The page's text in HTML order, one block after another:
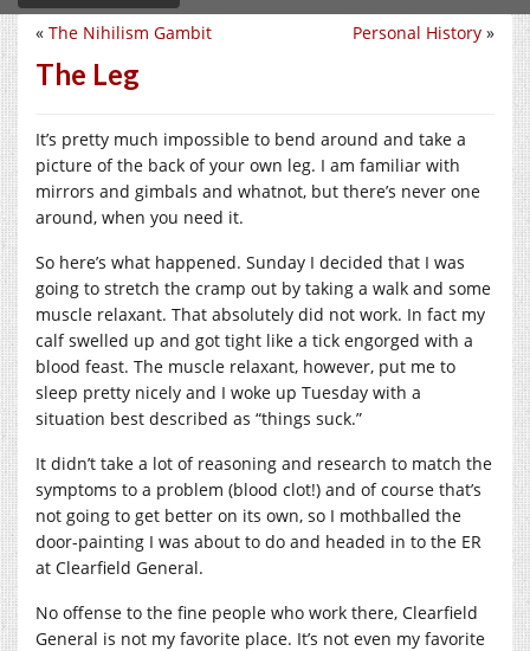
Personal History »
« The Nihilism Gambit
The Leg
It’s pretty much impossible to bend around and take a
picture of the back of your own leg. I am familiar with
mirrors and gimbals and whatnot, but there’s never one
around, when you need it.
So here’s what happened. Sunday I decided that I was
going to stretch the cramp out by taking a walk and some
muscle relaxant. That absolutely did not work. In fact my
calf swelled up and got tight like a tick engorged with a
blood feast. The muscle relaxant, however, put me to
sleep pretty nicely and I woke up Tuesday with a
situation best described as “things suck.”
It didn’t take a lot of reasoning and research to match the
symptoms to a problem (blood clot!) and of course that’s
not going to get better on its own, so I mothballed the
door-painting I was about to do and headed in to the ER
at Clearfield General.
No offense to the fine people who work there, Clearfield
General is not my favorite place. It’s not even my favorite